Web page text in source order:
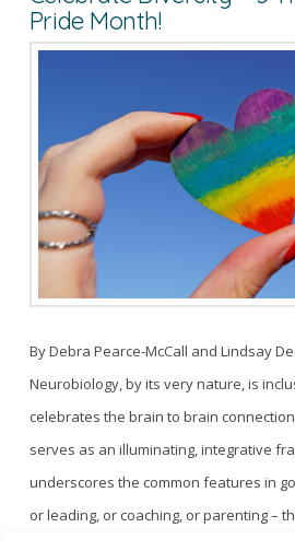
Pride Month!
By Debra Pearce-McCall and Lindsay
Neurobiology, by its very nature, is
celebrates the brain to brain
serves as an illuminating, integrative
underscores the common features in
or leading, or coaching, or parenting –